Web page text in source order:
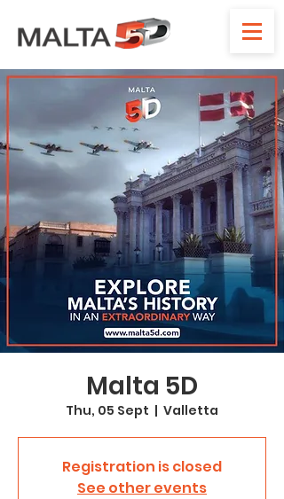
Malta 5D
Thu, 05 Sept
  |
Valletta
Registration is closed
See other events